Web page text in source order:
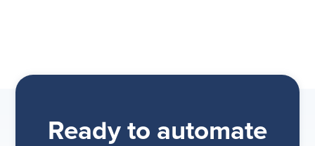
Ready to automate